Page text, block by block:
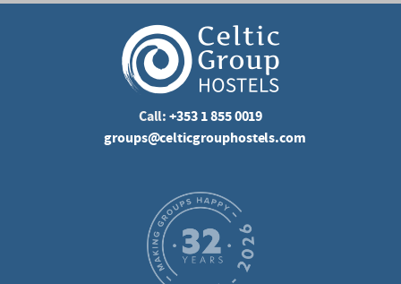
Call:+353 1 855 0019
groups@celticgrouphostels.com